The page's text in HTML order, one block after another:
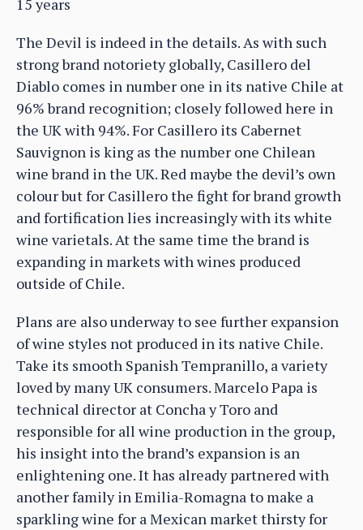
15 years
The Devil is indeed in the details. As with such
strong brand notoriety globally, Casillero del
Diablo comes in number one in its native Chile at
96% brand recognition; closely followed here in
the UK with 94%. For Casillero its Cabernet
Sauvignon is king as the number one Chilean
wine brand in the UK. Red maybe the devil’s own
colour but for Casillero the fight for brand growth
and fortification lies increasingly with its white
wine varietals. At the same time the brand is
expanding in markets with wines produced
outside of Chile.
Plans are also underway to see further expansion
of wine styles not produced in its native Chile.
Take its smooth Spanish Tempranillo, a variety
loved by many UK consumers. Marcelo Papa is
technical director at Concha y Toro and
responsible for all wine production in the group,
his insight into the brand’s expansion is an
enlightening one. It has already partnered with
another family in Emilia-Romagna to make a
sparkling wine for a Mexican market thirsty for